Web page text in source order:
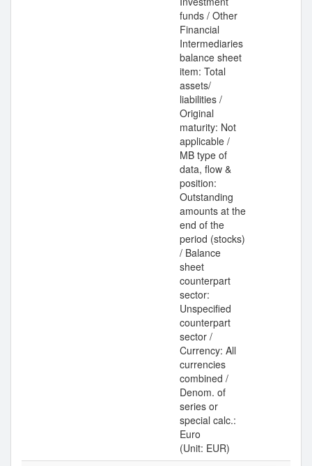
funds / Other
Financial
Intermediaries
balance sheet
item: Total
assets/
liabilities /
Original
maturity: Not
applicable /
MB type of
data, flow &
position:
Outstanding
amounts at the
end of the
period (stocks)
/ Balance
sheet
counterpart
sector:
Unspecified
counterpart
sector /
Currency: All
currencies
combined /
Denom. of
series or
special calc.:
Euro
(Unit: EUR)